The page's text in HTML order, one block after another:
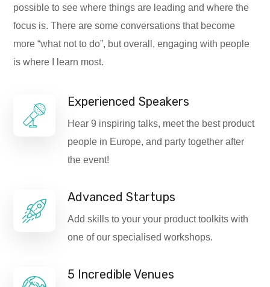
possible to see where things are leading and where the
focus is. There are some conversations that become
more “what not to do”, but overall, engaging with people
is where I learn most.
Experienced Speakers
Hear 9 inspiring talks, meet the best product
people in Europe, and party together after
the event!
Advanced Startups
Add skills to your your product toolkits with
one of our specialised workshops.
5 Incredible Venues